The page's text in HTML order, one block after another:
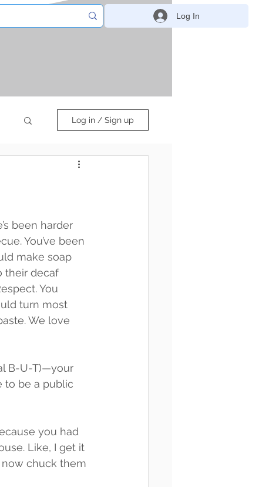
Log In
Log in / Sign up
been harder
You’ve been
make soap
their decaf
You
turn most
We love
B-U-T)—your
to be a public
you had
Like, I get it
chuck them